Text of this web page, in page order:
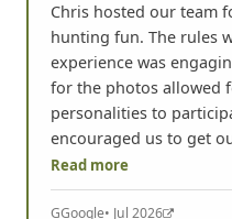
Chris hosted our team
hunting fun. The rules
experience was
for the photos allowed
personalities to
encouraged us to get
Read more
GGoogle• Jul 2026